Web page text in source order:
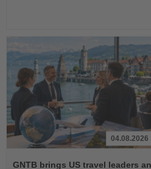
the
04.08.2026
GNTB brings US travel leaders